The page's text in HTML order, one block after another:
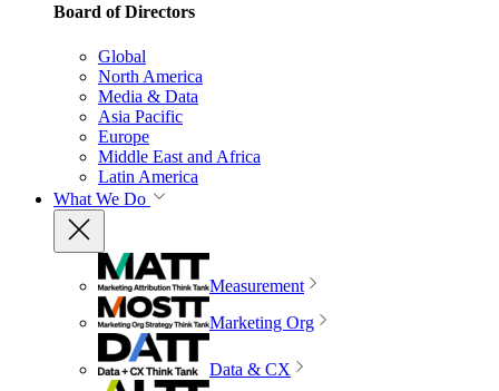
Board of Directors
Global
North America
Media & Data
Asia Pacific
Europe
Middle East and Africa
Latin America
What We Do
Measurement
Marketing Org
Data & CX